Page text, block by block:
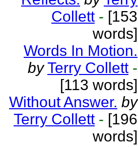
Collett - [153
words]
Words In Motion.
by Terry Collett -
[113 words]
Without Answer. by
Terry Collett - [196
words]